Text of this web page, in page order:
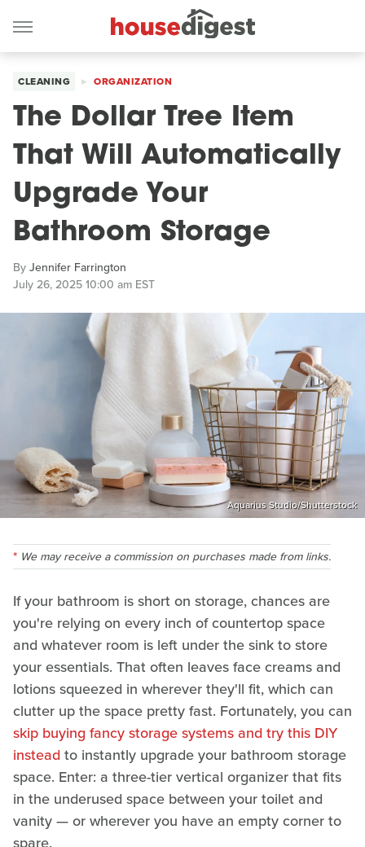
CLEANING ORGANIZATION
The Dollar Tree Item
That Will Automatically
Upgrade Your
Bathroom Storage
ByJennifer Farrington
July 26, 2025 10:00 am EST
Aquarius Studio/Shutterstock
We may receive a commission on purchases made from links.
If your bathroom is short on storage, chances are
you're relying on every inch of countertop space
and whatever room is left under the sink to store
your essentials. That often leaves face creams and
lotions squeezed in wherever they'll fit, which can
clutter up the space pretty fast. Fortunately, you can
skip buying fancy storage systems and try this DIY
instead to instantly upgrade your bathroom storage
space. Enter: a three-tier vertical organizer that fits
in the underused space between your toilet and
vanity — or wherever you have an empty corner to
spare.